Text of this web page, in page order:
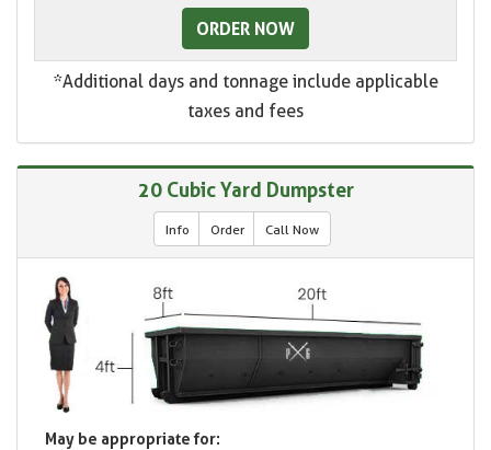
ORDER NOW
*Additional days and tonnage include applicable
taxes and fees
20 Cubic Yard Dumpster
Info Order Call Now
May be appropriate for: